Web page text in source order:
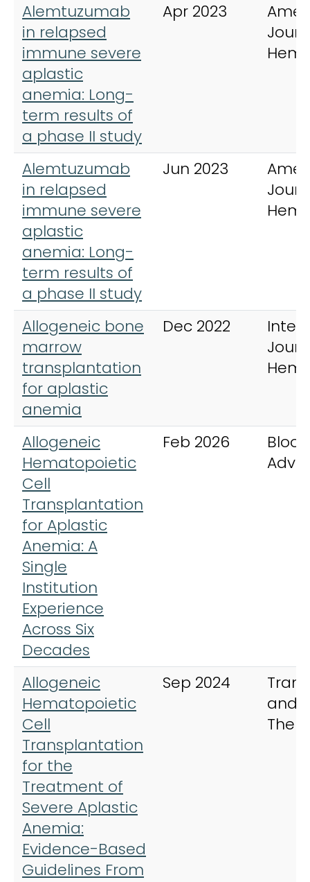
Alemtuzumab
in relapsed
immune severe
aplastic
anemia: Long-
term results of
a phase II study
Apr 2023
Alemtuzumab
in relapsed
immune severe
aplastic
anemia: Long-
term results of
a phase II study
Jun 2023
Allogeneic bone
marrow
transplantation
for aplastic
anemia
Dec 2022
Allogeneic
Hematopoietic
Cell
Transplantation
for Aplastic
Anemia: A
Single
Institution
Experience
Across Six
Decades
Feb 2026
Blood
Allogeneic
Hematopoietic
Cell
Transplantation
for the
Treatment of
Severe Aplastic
Anemia:
Evidence-Based
Guidelines From
Sep 2024
and